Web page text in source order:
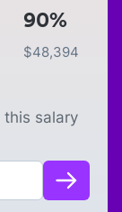
90%
$48,394
this salary